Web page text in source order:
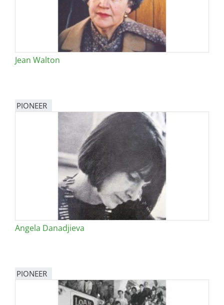
Jean Walton
PIONEER
Angela Danadjieva
PIONEER